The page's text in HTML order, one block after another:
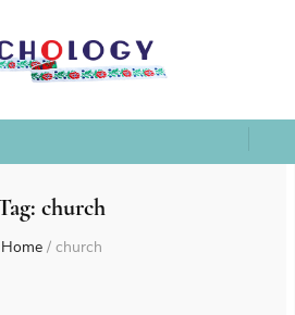
church
Home / church